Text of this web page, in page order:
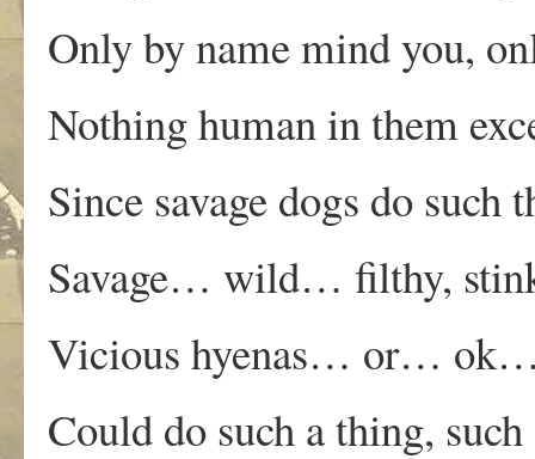
Only by name mind you,
Nothing human in them
Since savage dogs do such
Savage… wild… filthy,
Vicious hyenas… or… ok…
Could do such a thing,